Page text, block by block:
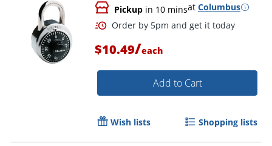
Pickup in 10 minsat Columbus
$10.49/each
Add to Cart
Wish lists Shopping lists